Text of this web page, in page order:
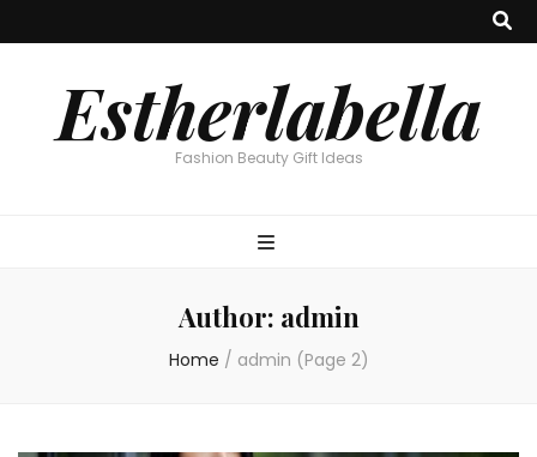
Estherlabella
Fashion Beauty Gift Ideas
Author: admin
Home / admin (Page 2)